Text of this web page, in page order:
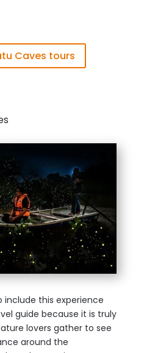
Caves tours
include this experience
guide because it is truly
lovers gather to see
around the